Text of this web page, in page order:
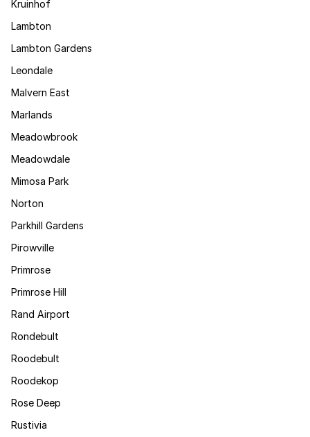
Kruinhof
Lambton
Lambton Gardens
Leondale
Malvern East
Marlands
Meadowbrook
Meadowdale
Mimosa Park
Norton
Parkhill Gardens
Pirowville
Primrose
Primrose Hill
Rand Airport
Rondebult
Roodebult
Roodekop
Rose Deep
Rustivia